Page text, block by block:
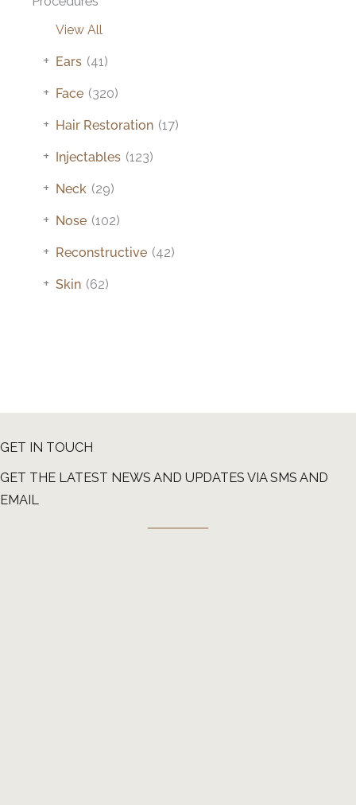
View All
Ears (41)
+
Face (320)
+
Hair Restoration (17)
+
Injectables (123)
+
Neck (29)
+
Nose (102)
+
Reconstructive (42)
+
Skin (62)
+
GET IN TOUCH
GET THE LATEST NEWS AND UPDATES VIA SMS AND
EMAIL